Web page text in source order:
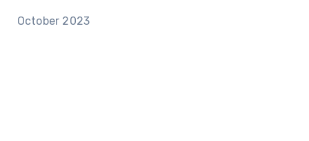
October 2023